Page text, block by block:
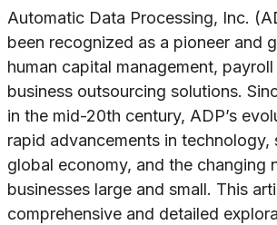
Automatic Data Processing, Inc.
been recognized as a pioneer and
human capital management,
business outsourcing solutions.
in the mid-20th century, ADP’s
rapid advancements in technology,
global economy, and the changing
businesses large and small. This
comprehensive and detailed